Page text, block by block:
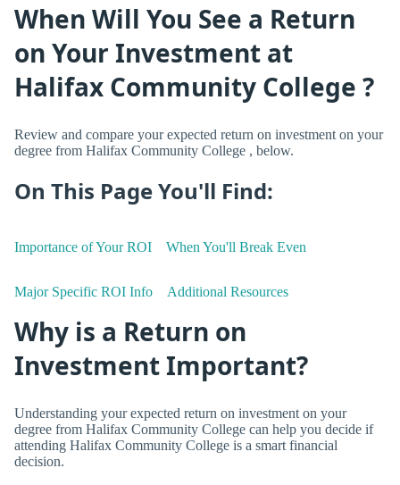
When Will You See a Return
on Your Investment at
Halifax Community College ?
Review and compare your expected return on investment on your
degree from Halifax Community College , below.
On This Page You'll Find:
Importance of Your ROI When You'll Break Even
Major Specific ROI Info Additional Resources
Why is a Return on
Investment Important?
Understanding your expected return on investment on your
degree from Halifax Community College can help you decide if
attending Halifax Community College is a smart financial
decision.